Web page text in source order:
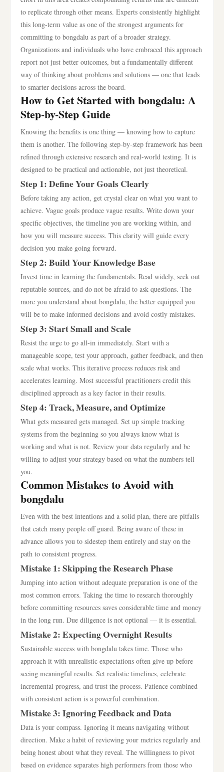
to replicate through other means. Experts consistently highlight
this long-term value as one of the strongest arguments for
committing to bongdalu as part of a broader strategy.
Organizations and individuals who have embraced this approach
report not just better outcomes, but a fundamentally different
way of thinking about problems and solutions — one that leads
to smarter decisions across the board.
How to Get Started with bongdalu: A
Step-by-Step Guide
Knowing the benefits is one thing — knowing how to capture
them is another. The following step-by-step framework has been
refined through extensive research and real-world testing. It is
designed to be practical and actionable, not just theoretical.
Step 1: Define Your Goals Clearly
Before taking any action, get crystal clear on what you want to
achieve. Vague goals produce vague results. Write down your
specific objectives, the timeline you are working within, and
how you will measure success. This clarity will guide every
decision you make going forward.
Step 2: Build Your Knowledge Base
Invest time in learning the fundamentals. Read widely, seek out
reputable sources, and do not be afraid to ask questions. The
more you understand about bongdalu, the better equipped you
will be to make informed decisions and avoid costly mistakes.
Step 3: Start Small and Scale
Resist the urge to go all-in immediately. Start with a
manageable scope, test your approach, gather feedback, and then
scale what works. This iterative process reduces risk and
accelerates learning. Most successful practitioners credit this
disciplined approach as a key factor in their results.
Step 4: Track, Measure, and Optimize
What gets measured gets managed. Set up simple tracking
systems from the beginning so you always know what is
working and what is not. Review your data regularly and be
willing to adjust your strategy based on what the numbers tell
you.
Common Mistakes to Avoid with
bongdalu
Even with the best intentions and a solid plan, there are pitfalls
that catch many people off guard. Being aware of these in
advance allows you to sidestep them entirely and stay on the
path to consistent progress.
Mistake 1: Skipping the Research Phase
Jumping into action without adequate preparation is one of the
most common errors. Taking the time to research thoroughly
before committing resources saves considerable time and money
in the long run. Due diligence is not optional — it is essential.
Mistake 2: Expecting Overnight Results
Sustainable success with bongdalu takes time. Those who
approach it with unrealistic expectations often give up before
seeing meaningful results. Set realistic timelines, celebrate
incremental progress, and trust the process. Patience combined
with consistent action is a powerful combination.
Mistake 3: Ignoring Feedback and Data
Data is your compass. Ignoring it means navigating without
direction. Make a habit of reviewing your metrics regularly and
being honest about what they reveal. The willingness to pivot
based on evidence separates high performers from those who